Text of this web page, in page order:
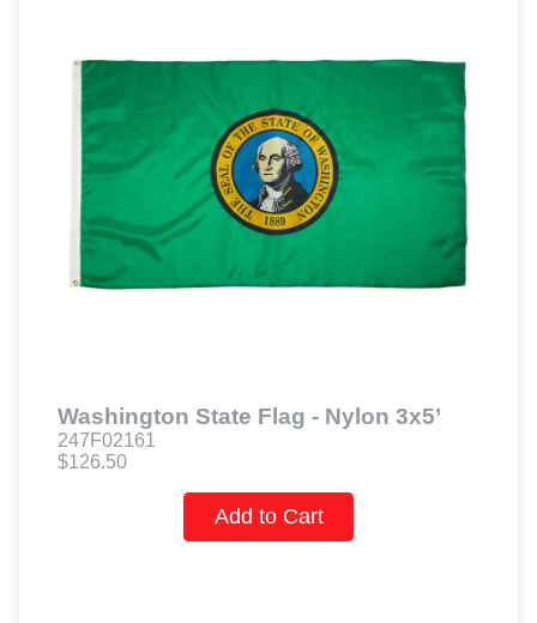
Washington State Flag - Nylon 3x5’
247F02161
$126.50
Add to Cart